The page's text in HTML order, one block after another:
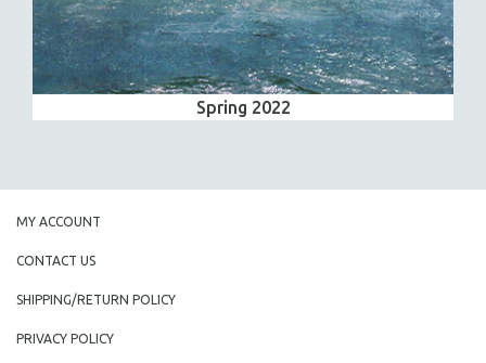
Spring 2022
MY ACCOUNT
CONTACT US
SHIPPING/RETURN POLICY
PRIVACY POLICY